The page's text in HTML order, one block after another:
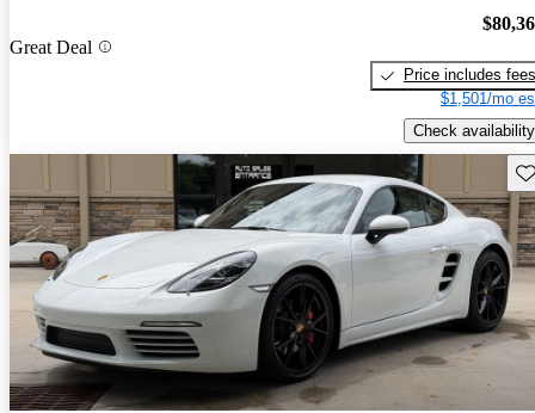
Great Deal
Price includes fees
$1,501/mo
Check availability